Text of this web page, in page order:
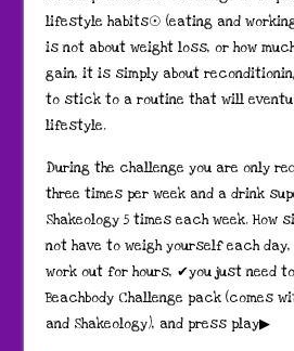
lifestyle habits☉ (eating and
is not about weight loss, or how
gain, it is simply about
to stick to a routine that will
lifestyle.
During the challenge you are only
three times per week and a drink
Shakeology 5 times each week. How
not have to weigh yourself each day,
work out for hours, ✔you just need
Beachbody Challenge pack (comes
and Shakeology), and press play▶